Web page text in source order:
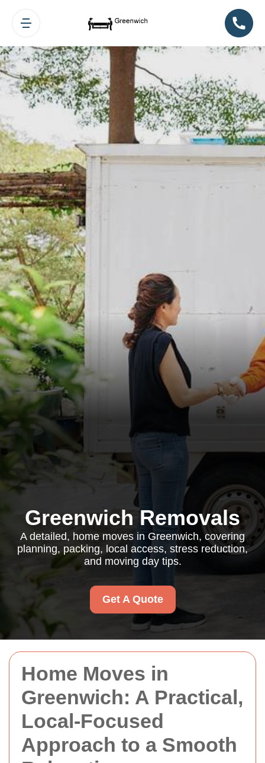
Home Moves in
Greenwich: A Practical,
Local-Focused
Approach to a Smooth
Greenwich Removals
A detailed, home moves in Greenwich, covering
planning, packing, local access, stress reduction,
and moving day tips.
Get A Quote